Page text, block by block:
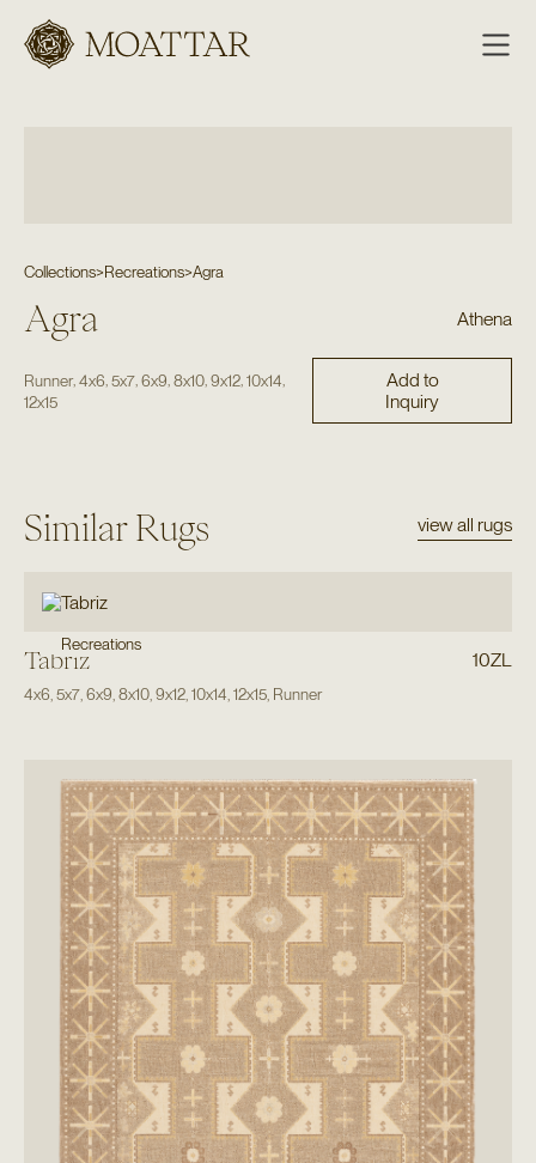
Moattar
Collections>Recreations>Agra
Agra Athena
Runner, 4x6 5x7, 6x9 8x10, 9x12, 10x14
12x15
Add to
Inquiry
Similar Rugs view all rugs
Recreations
Tabriz 10ZL
4x6 5x7, 6x9 8x10, 9x12, 10x14 12x15, Runner